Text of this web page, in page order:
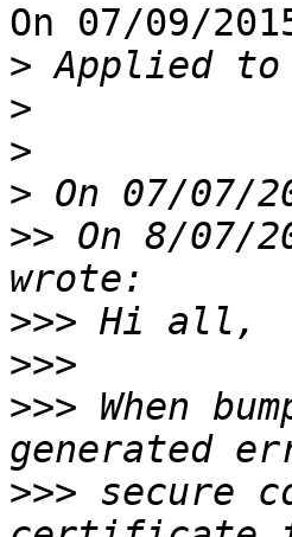
On 07/09/
>
>
>
>
>> On 8/07/
>>>
>>>
>>> When
>>> secure